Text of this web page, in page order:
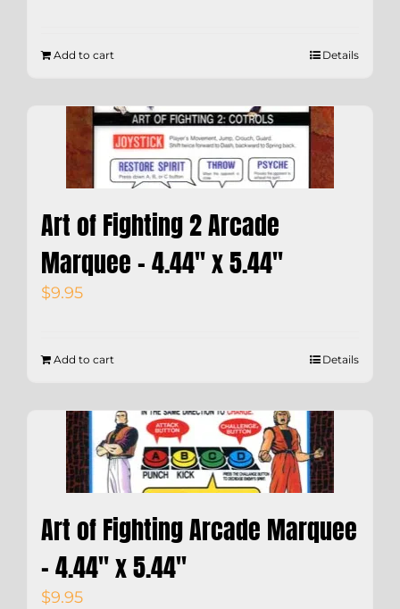
Add to cart Details
Art of Fighting 2 Arcade
Marquee – 4.44″ x 5.44″
$9.95
Add to cart Details
Art of Fighting Arcade Marquee
– 4.44″ x 5.44″
$9.95